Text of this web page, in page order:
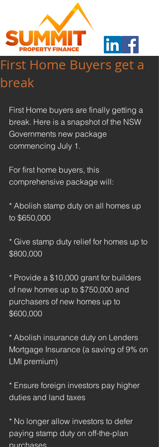
First Home Buyers get a
break
First Home buyers are finally getting a
break. Here is a snapshot of the NSW
Governments new package
commencing July 1.
For first home buyers, this
comprehensive package will:
* Abolish stamp duty on all homes up
to $650,000
* Give stamp duty relief for homes up to
$800,000
* Provide a $10,000 grant for builders
of new homes up to $750,000 and
purchasers of new homes up to
$600,000
* Abolish insurance duty on Lenders
Mortgage Insurance (a saving of 9% on
LMI premium)
* Ensure foreign investors pay higher
duties and land taxes
* No longer allow investors to defer
paying stamp duty on off-the-plan
purchases.